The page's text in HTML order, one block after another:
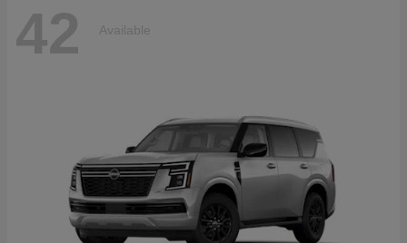
42 Available